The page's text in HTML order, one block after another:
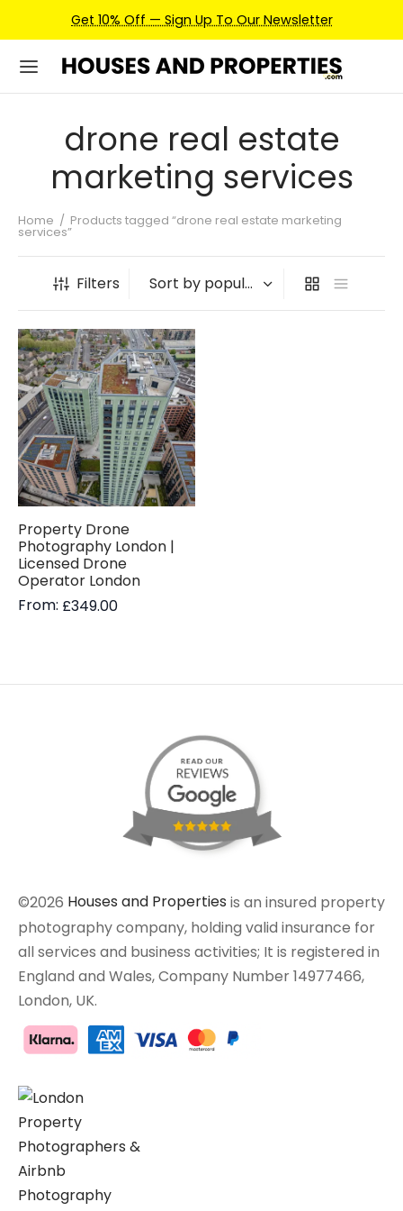
Get 10% Off — Sign Up To Our Newsletter
drone real estate
marketing services
Home / Products tagged “drone real estate marketing
services”
Filters
Property Drone
Photography London |
Licensed Drone
Operator London
From: £349.00
©2026 Houses and Properties is an insured property
photography company, holding valid insurance for
all services and business activities; It is registered in
England and Wales, Company Number 14977466,
London, UK.